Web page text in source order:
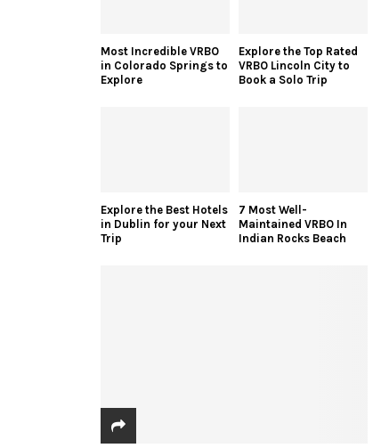
Most Incredible VRBO
in Colorado Springs to
Explore
Explore the Top Rated
VRBO Lincoln City to
Book a Solo Trip
Explore the Best Hotels
in Dublin for your Next
Trip
7 Most Well-
Maintained VRBO In
Indian Rocks Beach